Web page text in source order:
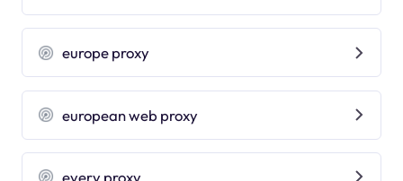
europe proxy
european web proxy
every proxy